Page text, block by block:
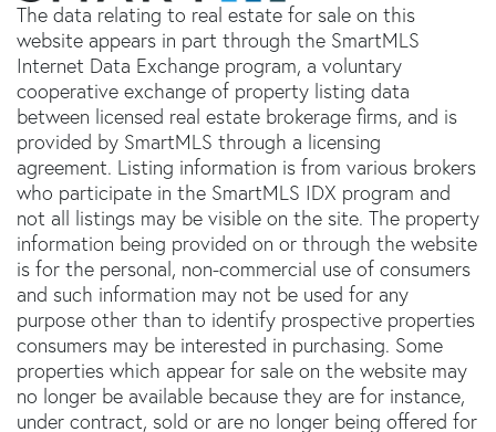
The data relating to real estate for sale on this
website appears in part through the SmartMLS
Internet Data Exchange program, a voluntary
cooperative exchange of property listing data
between licensed real estate brokerage firms, and is
provided by SmartMLS through a licensing
agreement. Listing information is from various brokers
who participate in the SmartMLS IDX program and
not all listings may be visible on the site. The property
information being provided on or through the website
is for the personal, non-commercial use of consumers
and such information may not be used for any
purpose other than to identify prospective properties
consumers may be interested in purchasing. Some
properties which appear for sale on the website may
no longer be available because they are for instance,
under contract, sold or are no longer being offered for